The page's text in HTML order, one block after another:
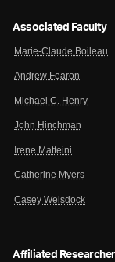
Associated Faculty
Marie-Claude Boileau
Andrew Fearon
Michael C. Henry
John Hinchman
Irene Matteini
Catherine Myers
Casey Weisdock
Affiliated